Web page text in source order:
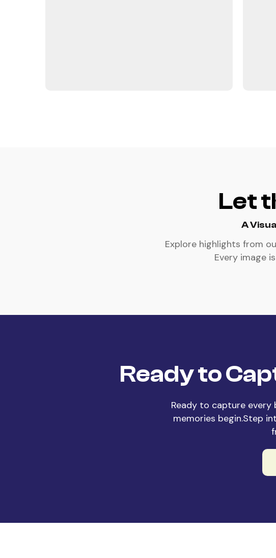
Let
A
Explore highlights from
Every image
Ready to
Ready to capture
memories begin.Step